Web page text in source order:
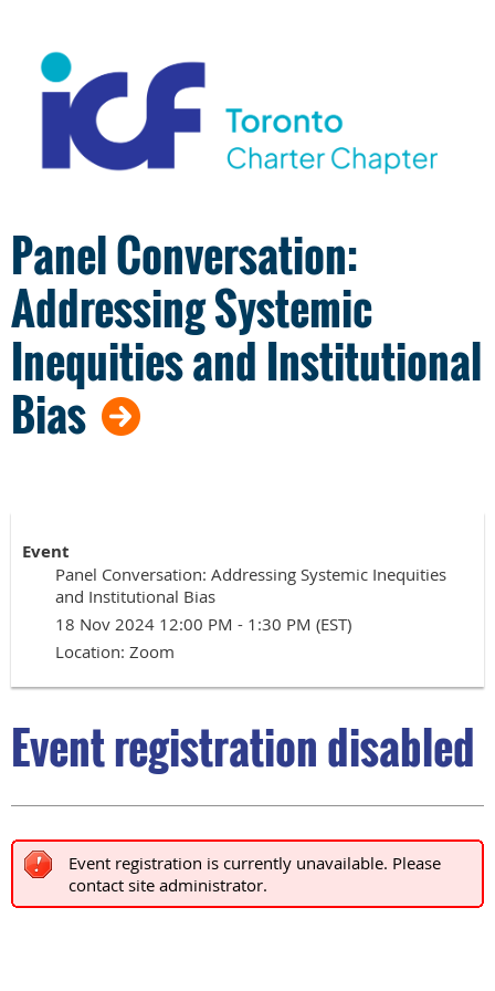
Panel Conversation:
Addressing Systemic
Inequities and Institutional
Bias
Event
Panel Conversation: Addressing Systemic Inequities
and Institutional Bias
18 Nov 2024 12:00 PM - 1:30 PM (EST)
Location: Zoom
Event registration disabled
Event registration is currently unavailable. Please
contact site administrator.